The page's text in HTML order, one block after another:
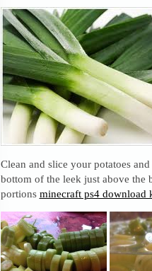
Clean and slice your potatoes
bottom of the leek just above the
portions minecraft ps4 download